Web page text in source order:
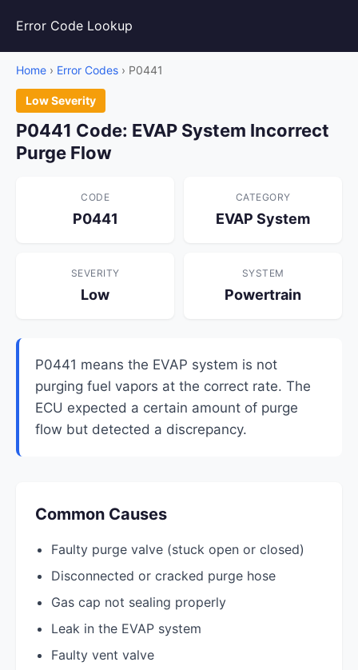
Error Code Lookup
Home › Error Codes › P0441
Low Severity
P0441 Code: EVAP System Incorrect
Purge Flow
CODE
P0441
CATEGORY
EVAP System
SEVERITY
Low
SYSTEM
Powertrain
P0441 means the EVAP system is not
purging fuel vapors at the correct rate. The
ECU expected a certain amount of purge
flow but detected a discrepancy.
Common Causes
Faulty purge valve (stuck open or closed)
Disconnected or cracked purge hose
Gas cap not sealing properly
Leak in the EVAP system
Faulty vent valve